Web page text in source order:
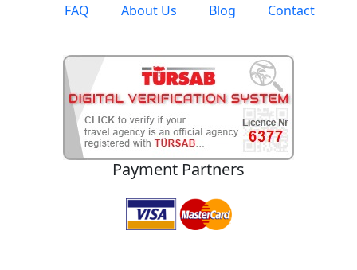
FAQ
About Us Blog Contact
Payment Partners